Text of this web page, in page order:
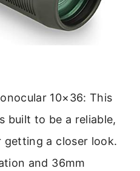
10×36: This
built to be a reliable,
a closer look.
and 36mm